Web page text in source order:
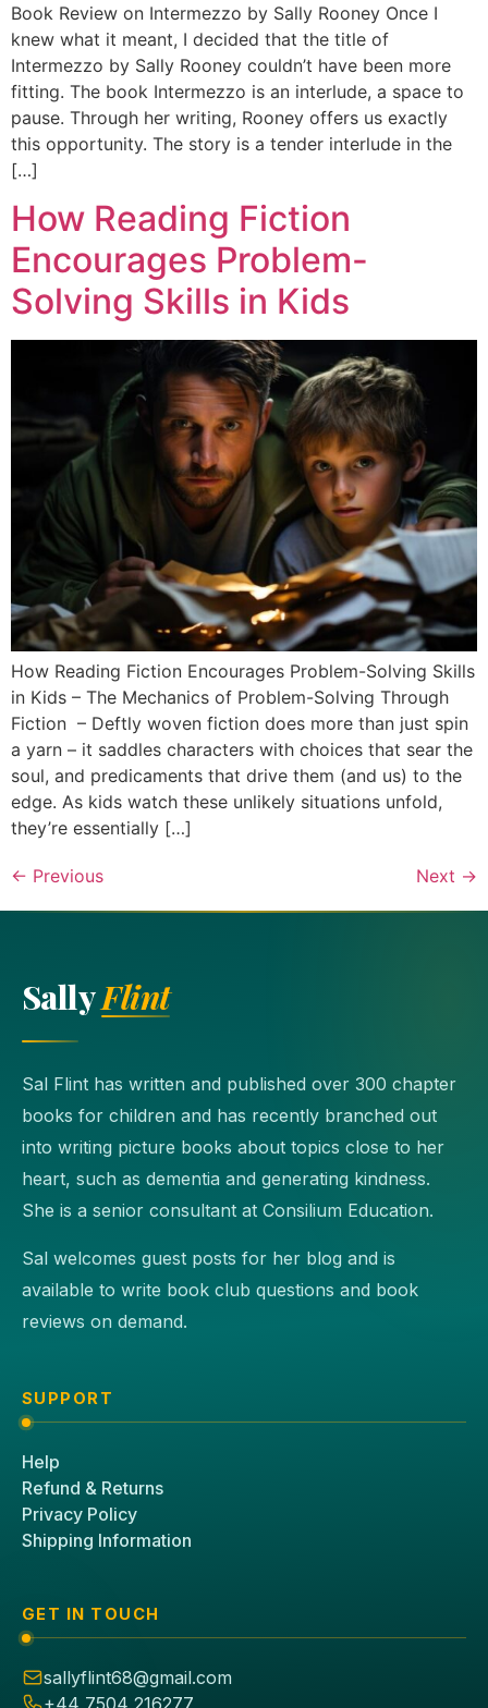
Book Review on Intermezzo by Sally Rooney Once I
knew what it meant, I decided that the title of
Intermezzo by Sally Rooney couldn’t have been more
fitting. The book Intermezzo is an interlude, a space to
pause. Through her writing, Rooney offers us exactly
this opportunity. The story is a tender interlude in the
[…]
How Reading Fiction
Encourages Problem-
Solving Skills in Kids
How Reading Fiction Encourages Problem-Solving Skills
in Kids – The Mechanics of Problem-Solving Through
Fiction – Deftly woven fiction does more than just spin
a yarn – it saddles characters with choices that sear the
soul, and predicaments that drive them (and us) to the
edge. As kids watch these unlikely situations unfold,
they’re essentially […]
← Previous Next →
SallyFlint
Sal Flint has written and published over 300 chapter
books for children and has recently branched out
into writing picture books about topics close to her
heart, such as dementia and generating kindness.
She is a senior consultant at Consilium Education.
Sal welcomes guest posts for her blog and is
available to write book club questions and book
reviews on demand.
SUPPORT
Help
Refund & Returns
Privacy Policy
Shipping Information
GET IN TOUCH
sallyflint68@gmail.com
+44 7504 216277